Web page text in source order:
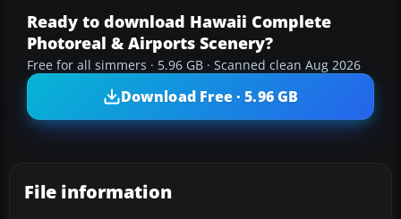
Ready to download Hawaii Complete
Photoreal & Airports Scenery?
Free for all simmers · 5.96 GB · Scanned clean Aug 2026
Download Free · 5.96 GB
File information